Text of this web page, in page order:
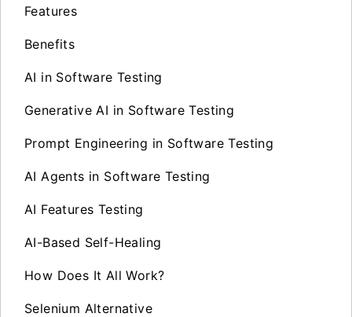
Features
Benefits
AI in Software Testing
Generative AI in Software Testing
Prompt Engineering in Software Testing
AI Agents in Software Testing
AI Features Testing
AI-Based Self-Healing
How Does It All Work?
Selenium Alternative